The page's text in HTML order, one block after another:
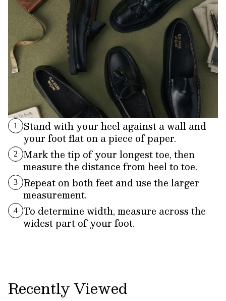
1 Stand with your heel against a wall and
your foot flat on a piece of paper.
2 Mark the tip of your longest toe, then
measure the distance from heel to toe.
3 Repeat on both feet and use the larger
measurement.
4 To determine width, measure across the
widest part of your foot.
Recently Viewed